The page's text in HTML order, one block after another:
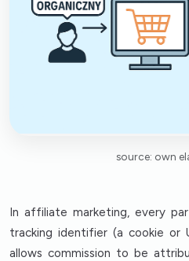
source: own
In affiliate marketing, every
tracking identifier (a cookie or
allows commission to be